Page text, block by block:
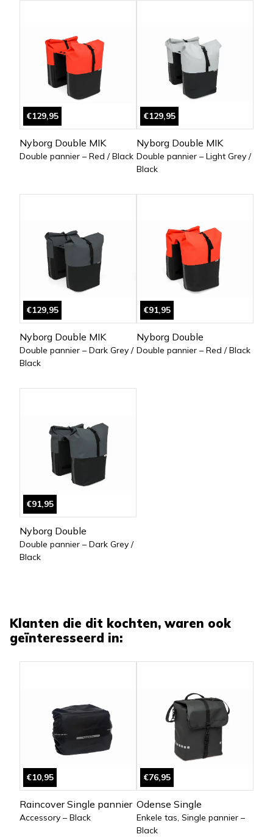
€129,95
Nyborg Double MIK
Double pannier – Red / Black
€129,95
Nyborg Double MIK
Double pannier – Light Grey /
Black
€129,95
Nyborg Double MIK
Double pannier – Dark Grey /
Black
€91,95
Nyborg Double
Double pannier – Red / Black
€91,95
Nyborg Double
Double pannier – Dark Grey /
Black
Klanten die dit kochten, waren ook
geïnteresseerd in:
€10,95
Raincover Single pannier
Accessory – Black
€76,95
Odense Single
Enkele tas, Single pannier –
Black